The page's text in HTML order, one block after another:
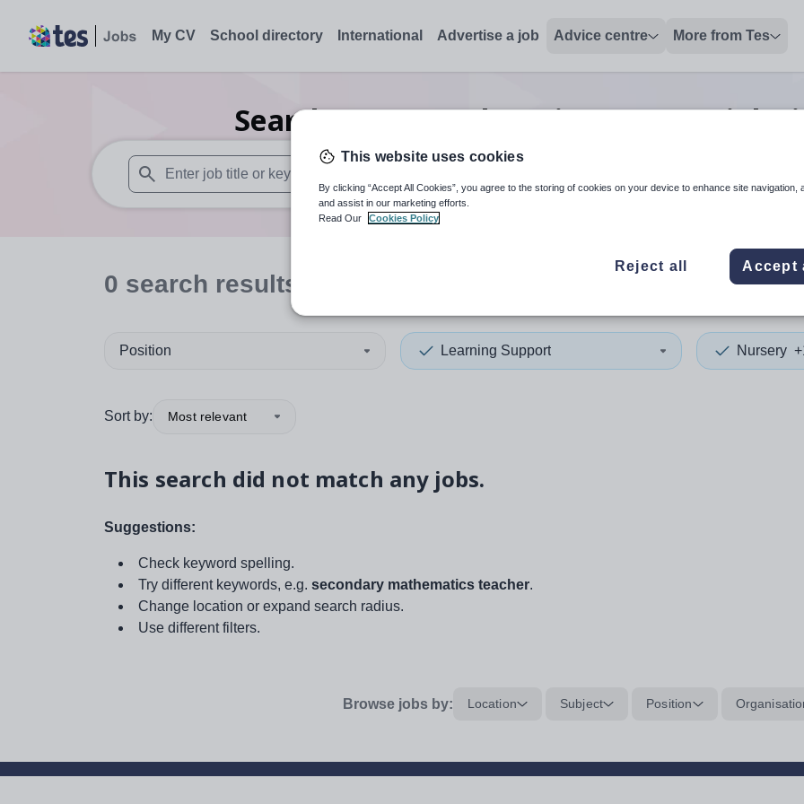
My CV School directory International Advertise a job Advice centre More from Tes
Search0Nursery learning supportjobs
When autosuggest results are available use up and down arrows to review and enter to select. Touch
When autocomplete
0 search results
Position Learning Support Nursery
Sort by: Most relevant
This search did not match any jobs.
Suggestions:
Check keyword spelling.
Try different keywords, e.g. secondary mathematics teacher.
Change location or expand search radius.
Use different filters.
Browse jobs by: Location Subject Position
This website uses cookies
By clicking “Accept All Cookies”, you agree to the storing of cookies on your device to enhance site navigation,
and assist in our marketing efforts.
Read Our
Cookies Policy
Reject all Accept